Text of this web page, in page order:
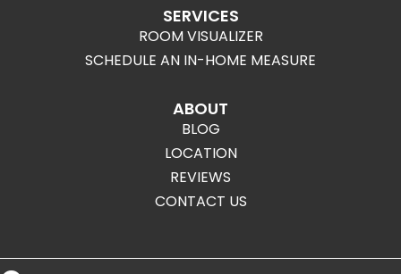
SERVICES
ROOM VISUALIZER
SCHEDULE AN IN-HOME MEASURE
ABOUT
BLOG
LOCATION
REVIEWS
CONTACT US